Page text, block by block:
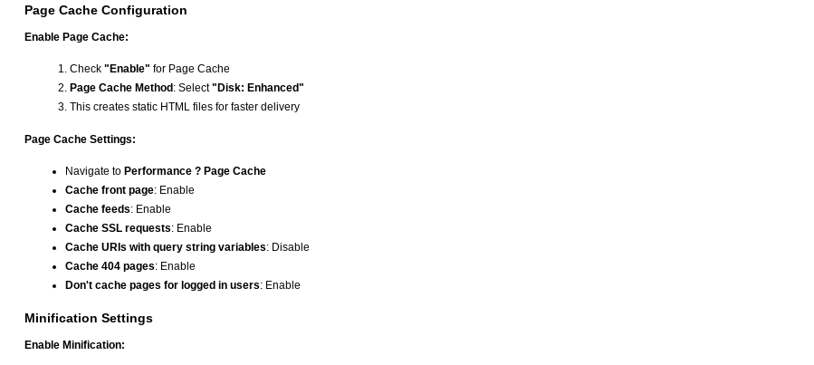
Page Cache Configuration
Enable Page Cache:
Check "Enable" for Page Cache
Page Cache Method : Select"Disk: Enhanced"
This creates static HTML files for faster delivery
Page Cache Settings:
Navigate to Performance ? Page Cache
Cache front page: Enable
Cache feeds: Enable
Cache SSL requests: Enable
Cache URIs with query string variables: Disable
Cache 404 pages: Enable
Don't cache pages for logged in users: Enable
Minification Settings
Enable Minification: